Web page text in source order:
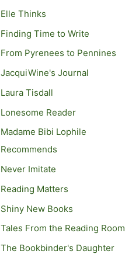
Elle Thinks
Finding Time to Write
From Pyrenees to Pennines
JacquiWine's Journal
Laura Tisdall
Lonesome Reader
Madame Bibi Lophile
Recommends
Never Imitate
Reading Matters
Shiny New Books
Tales From the Reading Room
The Bookbinder's Daughter